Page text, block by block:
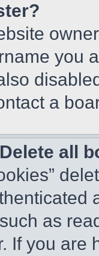
you
a
all
as
If you are